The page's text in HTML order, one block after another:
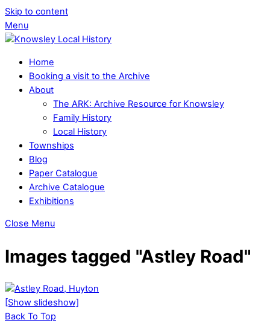
Skip to content
Menu
Home
Booking a visit to the Archive
About
The ARK: Archive Resource for Knowsley
Family History
Local History
Townships
Blog
Paper Catalogue
Archive Catalogue
Exhibitions
Close Menu
Images tagged "Astley Road"
[Show slideshow]
Back To Top